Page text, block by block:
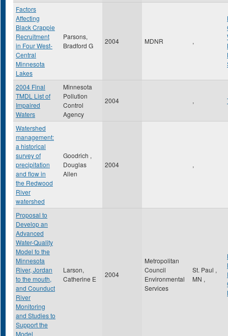
Factors
Affecting
Black Crappie
Recruitment
in Four West-
Central
Minnesota
Lakes
Parsons,
Bradford G
2004 MDNR ,
2004 Final
TMDL List of
Impaired
Waters
Minnesota
Pollution
Control
Agency
2004 ,
Watershed
management:
a historical
survey of
precipitation
and flow in
the Redwood
River
watershed
Goodrich ,
Douglas
Allen
2004 ,
Proposal to
Develop an
Advanced
Water-Quality
Model fo the
Minnesota
River, Jordan
to the mouth,
and Counduct
River
Monitoring
and Studies to
Support the
Model
Larson,
Catherine E
2004
Metropolitan
Council
Environmental
Services
St. Paul ,
MN ,